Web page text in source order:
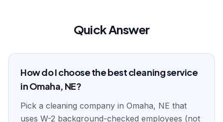
Quick Answer
How do I choose the best cleaning service
in Omaha, NE?
Pick a cleaning company in Omaha, NE that
uses W-2 background-checked employees (not